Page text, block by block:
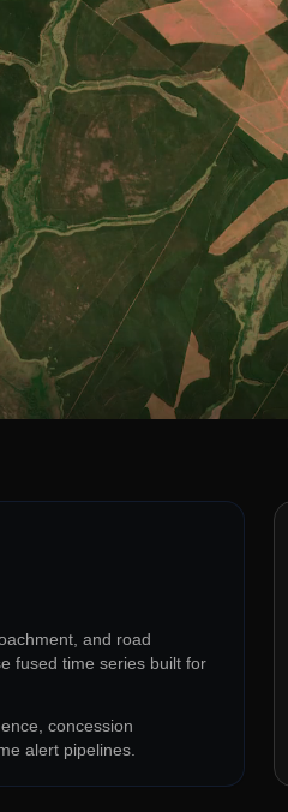
and road
fused time series built for
concession
alert pipelines.